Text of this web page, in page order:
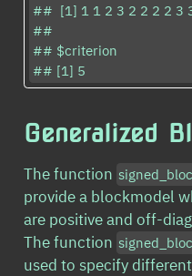
##  [1] 1 1 2 3 2 2 2 2 3
##
## $criterion
## [1] 5
Generalized
The function
provide a blockmodel
are positive and off-
The function
used to specify